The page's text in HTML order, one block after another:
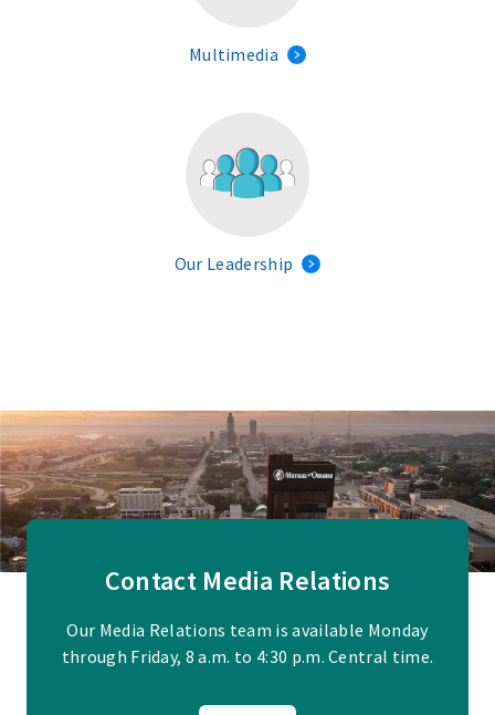
Multimedia
Our Leadership
Contact Media Relations
Our Media Relations team is available Monday
through Friday, 8 a.m. to 4:30 p.m. Central time.